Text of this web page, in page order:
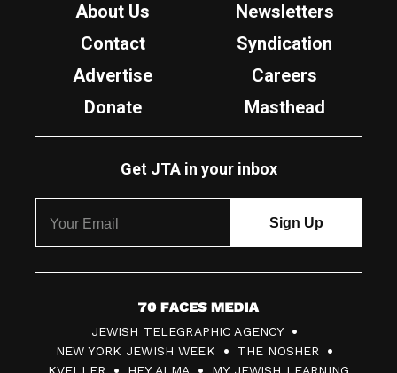
About Us
Newsletters
Contact
Syndication
Advertise
Careers
Donate
Masthead
Get JTA in your inbox
7
0
F
JEWISH TELEGRAPHIC AGENCY
NEW YORK JEWISH WEEK
THE NOSHER
KVELLER
HEY ALMA MY JEWISH LEARNING